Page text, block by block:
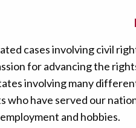
cases involving civil
for advancing the
involving many
who have served our
and hobbies.